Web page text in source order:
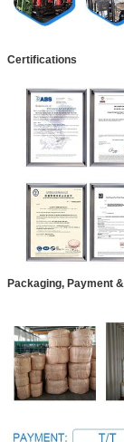
Certifications
Packaging, Payment